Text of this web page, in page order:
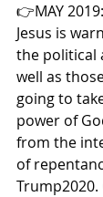
👉MAY
Jesus is
the political
well as
going to
power of
from the
of
Trump2020.